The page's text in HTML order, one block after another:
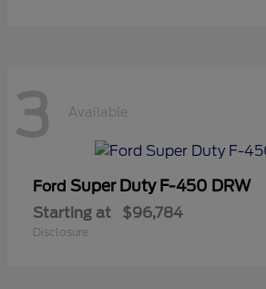
3 Available
Ford Super Duty F-450 DRW
Starting at $96,784
Disclosure